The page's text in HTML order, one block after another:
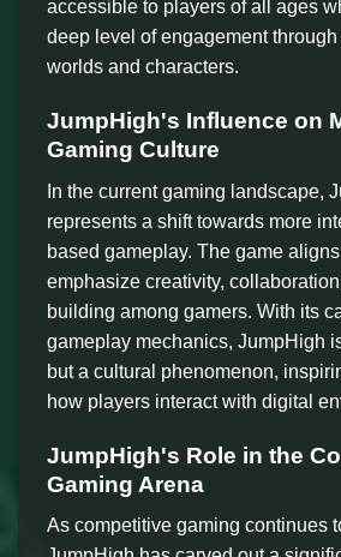
accessible to players of all ages
deep level of engagement
worlds and characters.
JumpHigh's Influence on
Gaming Culture
In the current gaming landscape,
represents a shift towards more
based gameplay. The game
emphasize creativity,
building among gamers. With its
gameplay mechanics, JumpHigh
but a cultural phenomenon,
how players interact with digital
JumpHigh's Role in the
Gaming Arena
As competitive gaming continues